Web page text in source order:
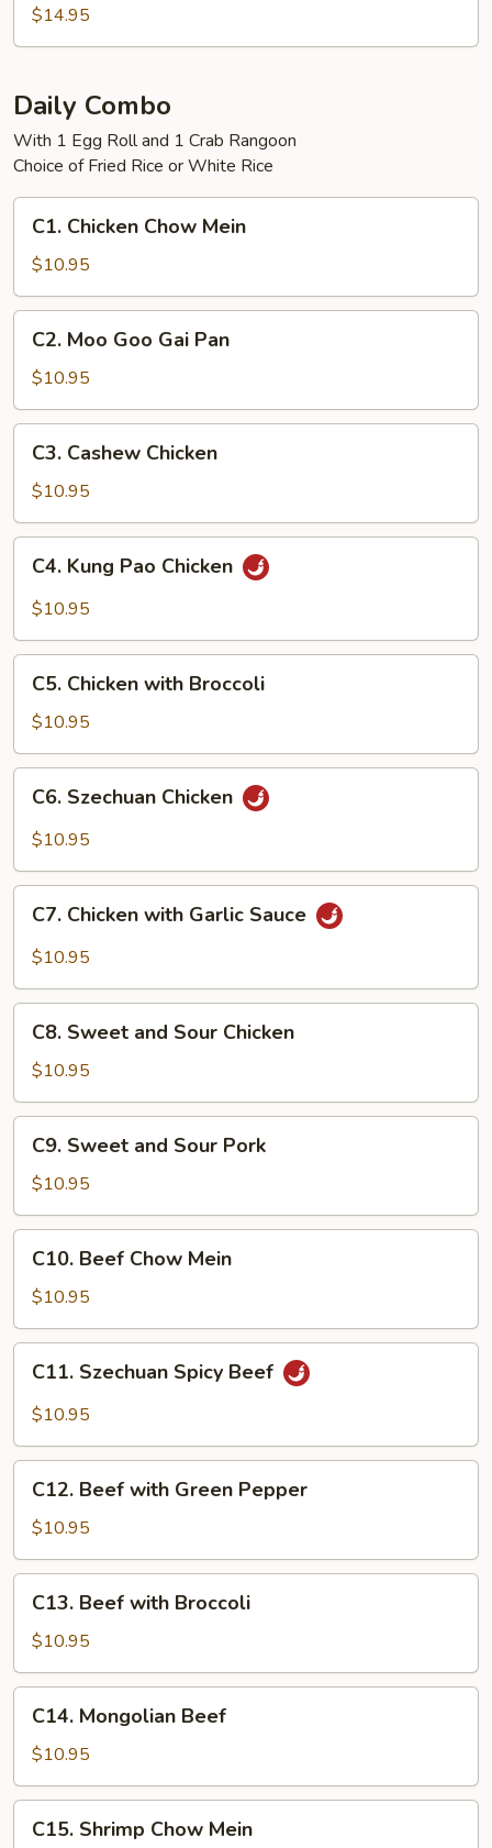
Shrimp
$14.95
Daily Combo
With 1 Egg Roll and 1 Crab Rangoon
Choice of Fried Rice or White Rice
Chicken
Chow
Mein
C1. Chicken Chow Mein
$10.95
Moo
Goo
Gai
Pan
C2. Moo Goo Gai Pan
$10.95
Cashew
Chicken
C3. Cashew Chicken
$10.95
Kung
Pao
C4. Kung Pao Chicken
$10.95
Chicken
with
Broccoli
C5. Chicken with Broccoli
$10.95
Szechuan
Chicken
C6. Szechuan Chicken
$10.95
Chicken
with
Sauce
C7. Chicken with Garlic Sauce
$10.95
Sweet
and
Sour
Chicken
C8. Sweet and Sour Chicken
$10.95
Sweet
and
Sour
Pork
C9. Sweet and Sour Pork
$10.95
Beef
Chow
Mein
C10. Beef Chow Mein
$10.95
Szechuan
Spicy
C11. Szechuan Spicy Beef
$10.95
Beef
with
Green
Pepper
C12. Beef with Green Pepper
$10.95
Beef
with
Broccoli
C13. Beef with Broccoli
$10.95
Mongolian
Beef
C14. Mongolian Beef
$10.95
Shrimp
C15. Shrimp Chow Mein